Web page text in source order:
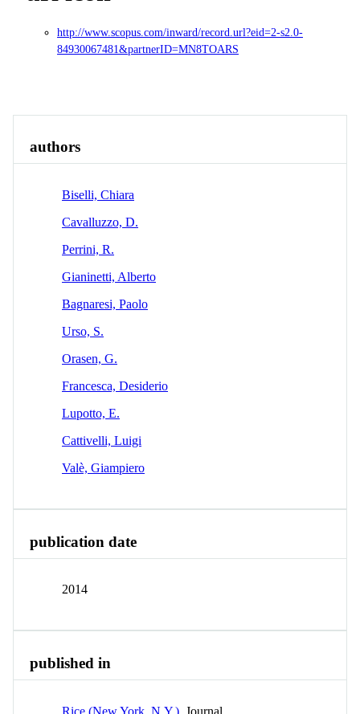
http://www.scopus.com/inward/record.url?eid=2-s2.0-
84930067481&partnerID=MN8TOARS
authors
Biselli, Chiara
Cavalluzzo, D.
Perrini, R.
Gianinetti, Alberto
Bagnaresi, Paolo
Urso, S.
Orasen, G.
Francesca, Desiderio
Lupotto, E.
Cattivelli, Luigi
Valè, Giampiero
publication date
2014
published in
Rice (New York, N.Y.) Journal